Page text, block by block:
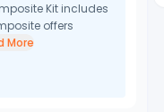
Kit includes
offers
More